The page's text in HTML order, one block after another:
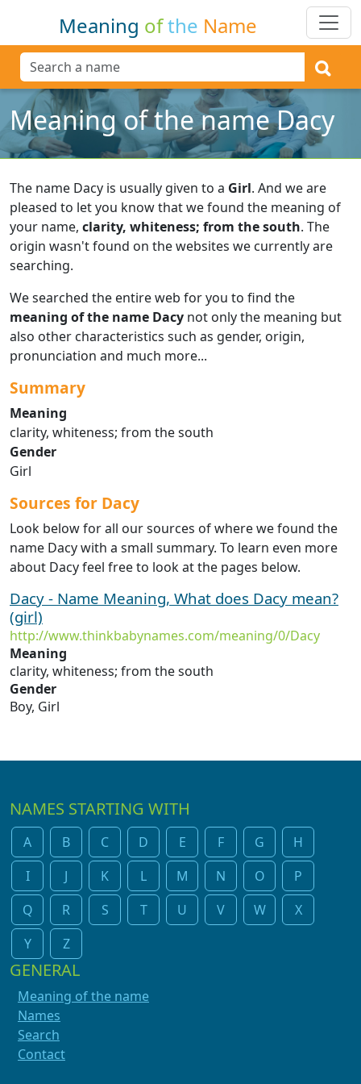
Meaning ofthe Name
Meaning of the name Dacy
The name Dacy is usually given to a Girl. And we are
pleased to let you know that we found the meaning of
your name, clarity, whiteness; from the south. The
origin wasn't found on the websites we currently are
searching.
We searched the entire web for you to find the
meaning of the name Dacy not only the meaning but
also other characteristics such as gender, origin,
pronunciation and much more...
Summary
Meaning
clarity, whiteness; from the south
Gender
Girl
Sources for Dacy
Look below for all our sources of where we found the
name Dacy with a small summary. To learn even more
about Dacy feel free to look at the pages below.
Dacy - Name Meaning, What does Dacy mean?
(girl)
http://www.thinkbabynames.com/meaning/0/Dacy
Meaning
clarity, whiteness; from the south
Gender
Boy, Girl
NAMES STARTING WITH
A B C D E F G
H
I
J K L M N O
P
Q
R S T U V W
X
Y
Z
GENERAL
Meaning of the name
Names
Search
Contact